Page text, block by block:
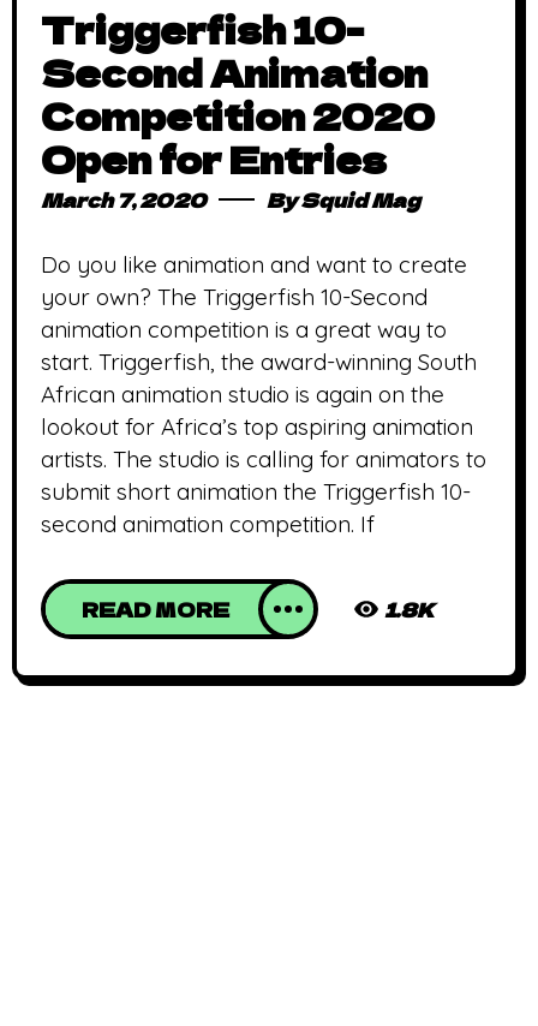
Triggerfish 10-
Second Animation
Competition 2020
Open for Entries
March 7, 2020 BySquid Mag
Do you like animation and want to create
your own? The Triggerfish 10-Second
animation competition is a great way to
start. Triggerfish, the award-winning South
African animation studio is again on the
lookout for Africa’s top aspiring animation
artists. The studio is calling for animators to
submit short animation the Triggerfish 10-
second animation competition. If
READ MORE 1.8K